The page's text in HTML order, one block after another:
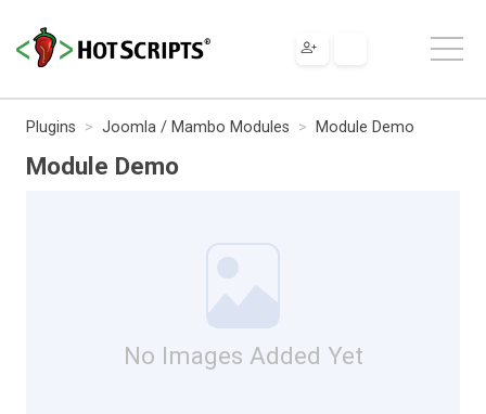
Plugins Joomla / Mambo Modules Module Demo
Module Demo
No Images Added Yet